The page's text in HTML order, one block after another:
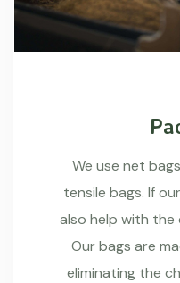
We use net
tensile bags. If
also help with
Our bags are
eliminating the